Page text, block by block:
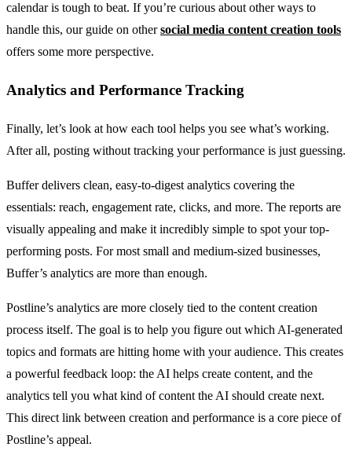
calendar is tough to beat. If you’re curious about other ways to
handle this, our guide on othersocial media content creation tools
offers some more perspective.
Analytics and Performance Tracking
Finally, let’s look at how each tool helps you see what’s working.
After all, posting without tracking your performance is just guessing.
Buffer delivers clean, easy-to-digest analytics covering the
essentials: reach, engagement rate, clicks, and more. The reports are
visually appealing and make it incredibly simple to spot your top-
performing posts. For most small and medium-sized businesses,
Buffer’s analytics are more than enough.
Postline’s analytics are more closely tied to the content creation
process itself. The goal is to help you figure out which AI-generated
topics and formats are hitting home with your audience. This creates
a powerful feedback loop: the AI helps create content, and the
analytics tell you what kind of content the AI should create next.
This direct link between creation and performance is a core piece of
Postline’s appeal.